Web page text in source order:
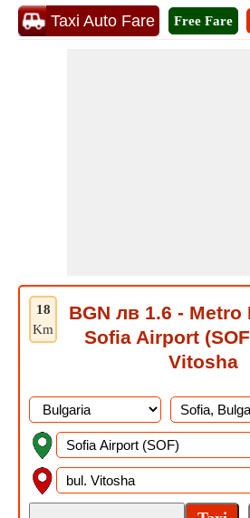
Taxi Auto Fare Free Fare
18
Km
BGN лв 1.6 - Metro
Sofia Airport
Vitosha